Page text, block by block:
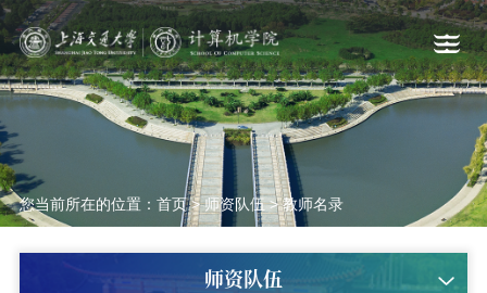
您当前所在的位置： 首页>师资队伍>教师名录
师资队伍